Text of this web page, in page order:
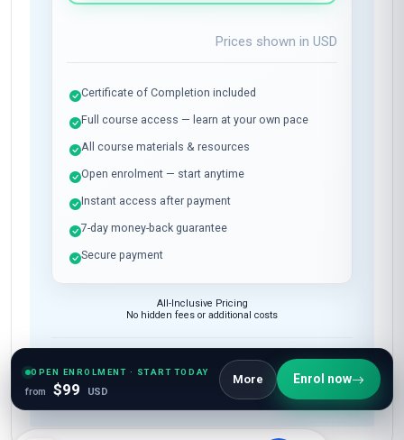
Prices shown in USD
Certificate of Completion included
Full course access — learn at your own pace
All course materials & resources
Open enrolment — start anytime
Instant access after payment
7-day money-back guarantee
Secure payment
All-Inclusive Pricing
No hidden fees or additional costs
Request Invoice
For employer reimbursement or corporate billing
OPEN ENROLMENT · START TODAY
from $99 USD
More Enrol now